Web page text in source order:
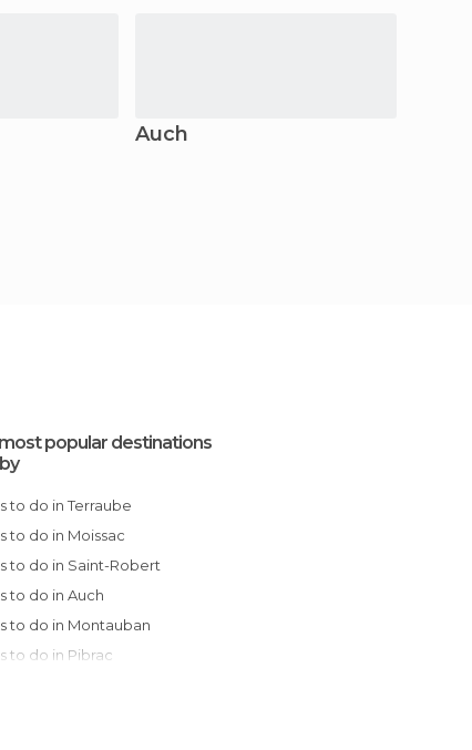
Auch
popular destinations
to do in Terraube
to do in Moissac
to do in Saint-Robert
to do in Auch
to do in Montauban
to do in Pibrac